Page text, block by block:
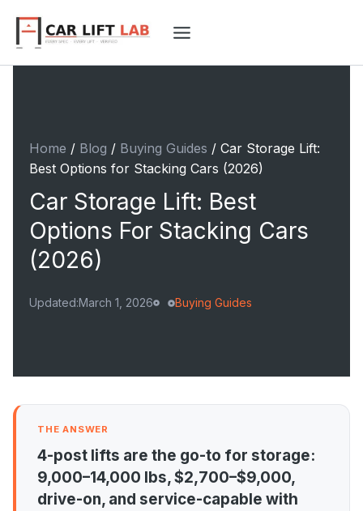
content
Home / Blog / Buying Guides / Car Storage Lift:
Best Options for Stacking Cars (2026)
Car Storage Lift: Best
Options For Stacking Cars
(2026)
Updated:March 1, 2026 Buying Guides
THE ANSWER
4-post lifts are the go-to for storage:
9,000–14,000 lbs, $2,700–$9,000,
drive-on, and service-capable with